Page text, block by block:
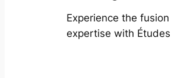
Experience the
expertise with